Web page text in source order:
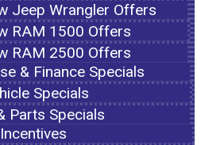
Jeep Wrangler Offers
RAM 1500 Offers
RAM 2500 Offers
& Finance Specials
Specials
Parts Specials